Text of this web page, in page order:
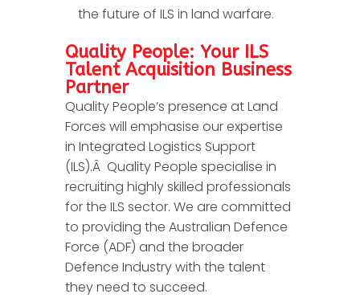
the future of ILS in land warfare.
Quality People: Your ILS
Talent Acquisition Business
Partner
Quality People’s presence at Land
Forces will emphasise our expertise
in Integrated Logistics Support
(ILS).Â Quality People specialise in
recruiting highly skilled professionals
for the ILS sector. We are committed
to providing the Australian Defence
Force (ADF) and the broader
Defence Industry with the talent
they need to succeed.